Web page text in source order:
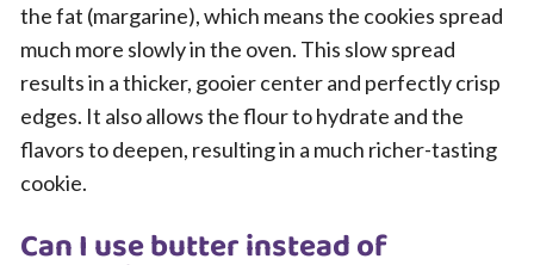
the fat (margarine), which means the cookies spread
much more slowly in the oven. This slow spread
results in a thicker, gooier center and perfectly crisp
edges. It also allows the flour to hydrate and the
flavors to deepen, resulting in a much richer-tasting
cookie.
Can I use butter instead of